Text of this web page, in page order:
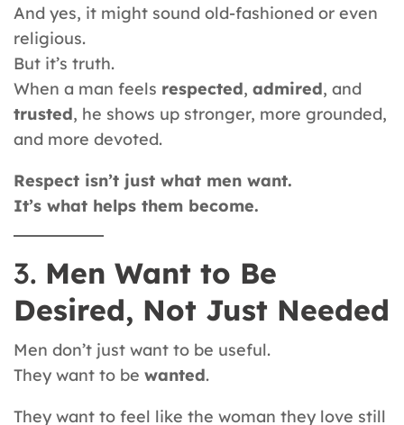
And yes, it might sound old-fashioned or even
religious.
But it’s truth.
When a man feels respected, admired, and
trusted, he shows up stronger, more grounded,
and more devoted.
Respect isn’t just what men want.
It’s what helps them become.
3. Men Want to Be
Desired, Not Just Needed
Men don’t just want to be useful.
They want to be wanted.
They want to feel like the woman they love still